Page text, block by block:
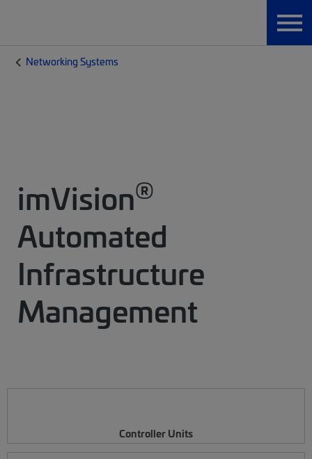
Networking Systems
imVision®
Automated
Infrastructure
Management
Controller Units